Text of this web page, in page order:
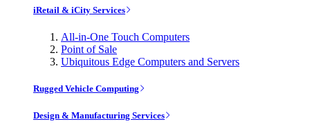
iRetail & iCity Services
All-in-One Touch Computers
Point of Sale
Ubiquitous Edge Computers and Servers
Rugged Vehicle Computing
Design & Manufacturing Services